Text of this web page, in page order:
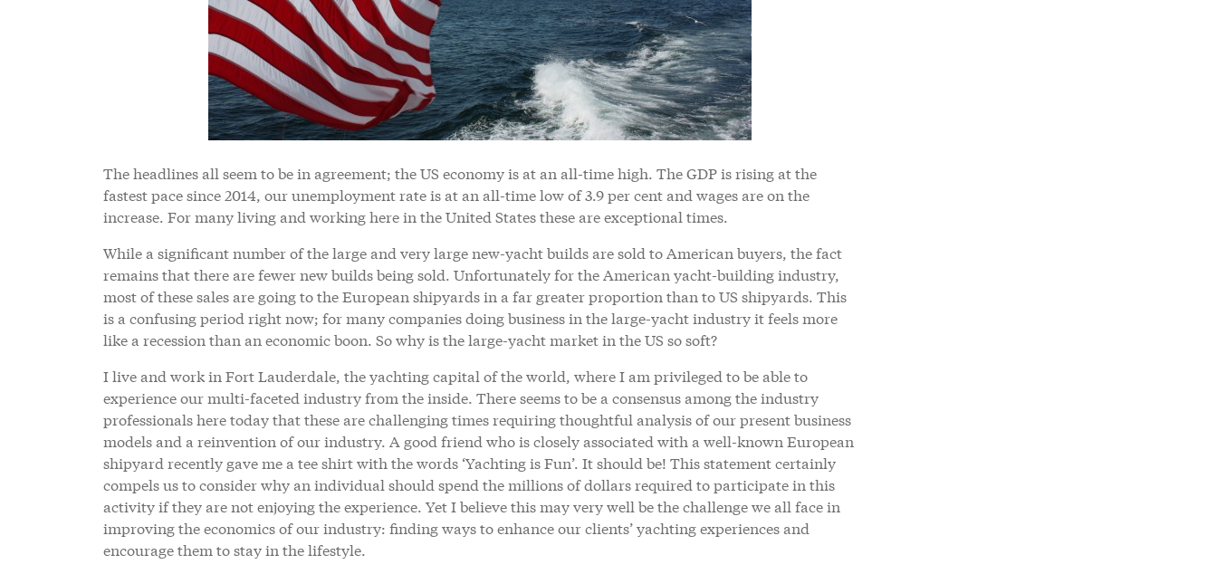
The headlines all seem to be in agreement; the US economy is at an all-time high. The GDP is rising at the
fastest pace since 2014, our unemployment rate is at an all-time low of 3.9 per cent and wages are on the
increase. For many living and working here in the United States these are exceptional times.
While a significant number of the large and very large new-yacht builds are sold to American buyers, the fact
remains that there are fewer new builds being sold. Unfortunately for the American yacht-building industry,
most of these sales are going to the European shipyards in a far greater proportion than to US shipyards. This
is a confusing period right now; for many companies doing business in the large-yacht industry it feels more
like a recession than an economic boon. So why is the large-yacht market in the US so soft?
I live and work in Fort Lauderdale, the yachting capital of the world, where I am privileged to be able to
experience our multi-faceted industry from the inside. There seems to be a consensus among the industry
professionals here today that these are challenging times requiring thoughtful analysis of our present business
models and a reinvention of our industry. A good friend who is closely associated with a well-known European
shipyard recently gave me a tee shirt with the words ‘Yachting is Fun’. It should be! This statement certainly
compels us to consider why an individual should spend the millions of dollars required to participate in this
activity if they are not enjoying the experience. Yet I believe this may very well be the challenge we all face in
improving the economics of our industry: finding ways to enhance our clients’ yachting experiences and
encourage them to stay in the lifestyle.